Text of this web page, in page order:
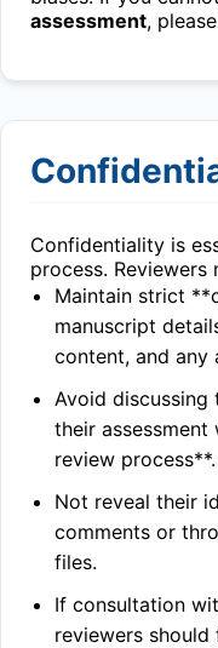
assessment,
Confidentiality is
process. Reviewers
Maintain strict
manuscript
content, and any
Avoid
their
review process**.
Not reveal their
comments or
files.
If consultation
reviewers